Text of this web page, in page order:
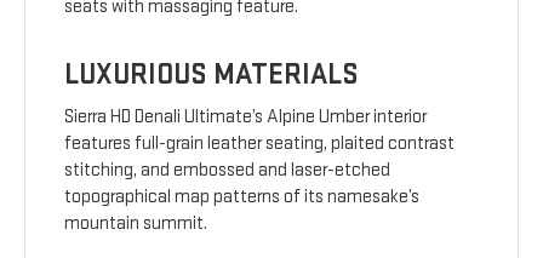
seats with massaging feature.
LUXURIOUS MATERIALS
Sierra HD Denali Ultimate’s Alpine Umber interior
features full-grain leather seating, plaited contrast
stitching, and embossed and laser-etched
topographical map patterns of its namesake’s
mountain summit.